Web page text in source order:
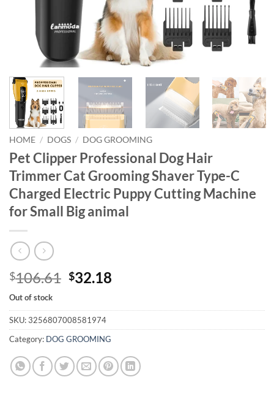
HOME / DOGS / DOG GROOMING
Pet Clipper Professional Dog Hair
Trimmer Cat Grooming Shaver Type-C
Charged Electric Puppy Cutting Machine
for Small Big animal
$106.61 Original
was:
$106.61.
$32.18
is:
Out of stock
SKU:3256807008581974
Category: DOG GROOMING